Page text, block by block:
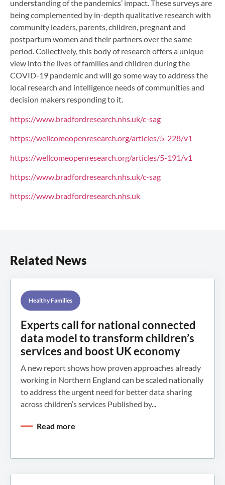
understanding of the pandemics’ impact. These surveys are
being complemented by in-depth qualitative research with
community leaders, parents, children, pregnant and
postpartum women and their partners over the same
period. Collectively, this body of research offers a unique
view into the lives of families and children during the
COVID-19 pandemic and will go some way to address the
local research and intelligence needs of communities and
decision makers responding to it.
https://www.bradfordresearch.nhs.uk/c-sag
https://wellcomeopenresearch.org/articles/5-228/v1
https://wellcomeopenresearch.org/articles/5-191/v1
https://www.bradfordresearch.nhs.uk/c-sag
https://www.bradfordresearch.nhs.uk
Related News
Healthy Families
Experts call for national connected
data model to transform children’s
services and boost UK economy
A new report shows how proven approaches already
working in Northern England can be scaled nationally
to address the urgent need for better data sharing
across children’s services Published by...
Read more